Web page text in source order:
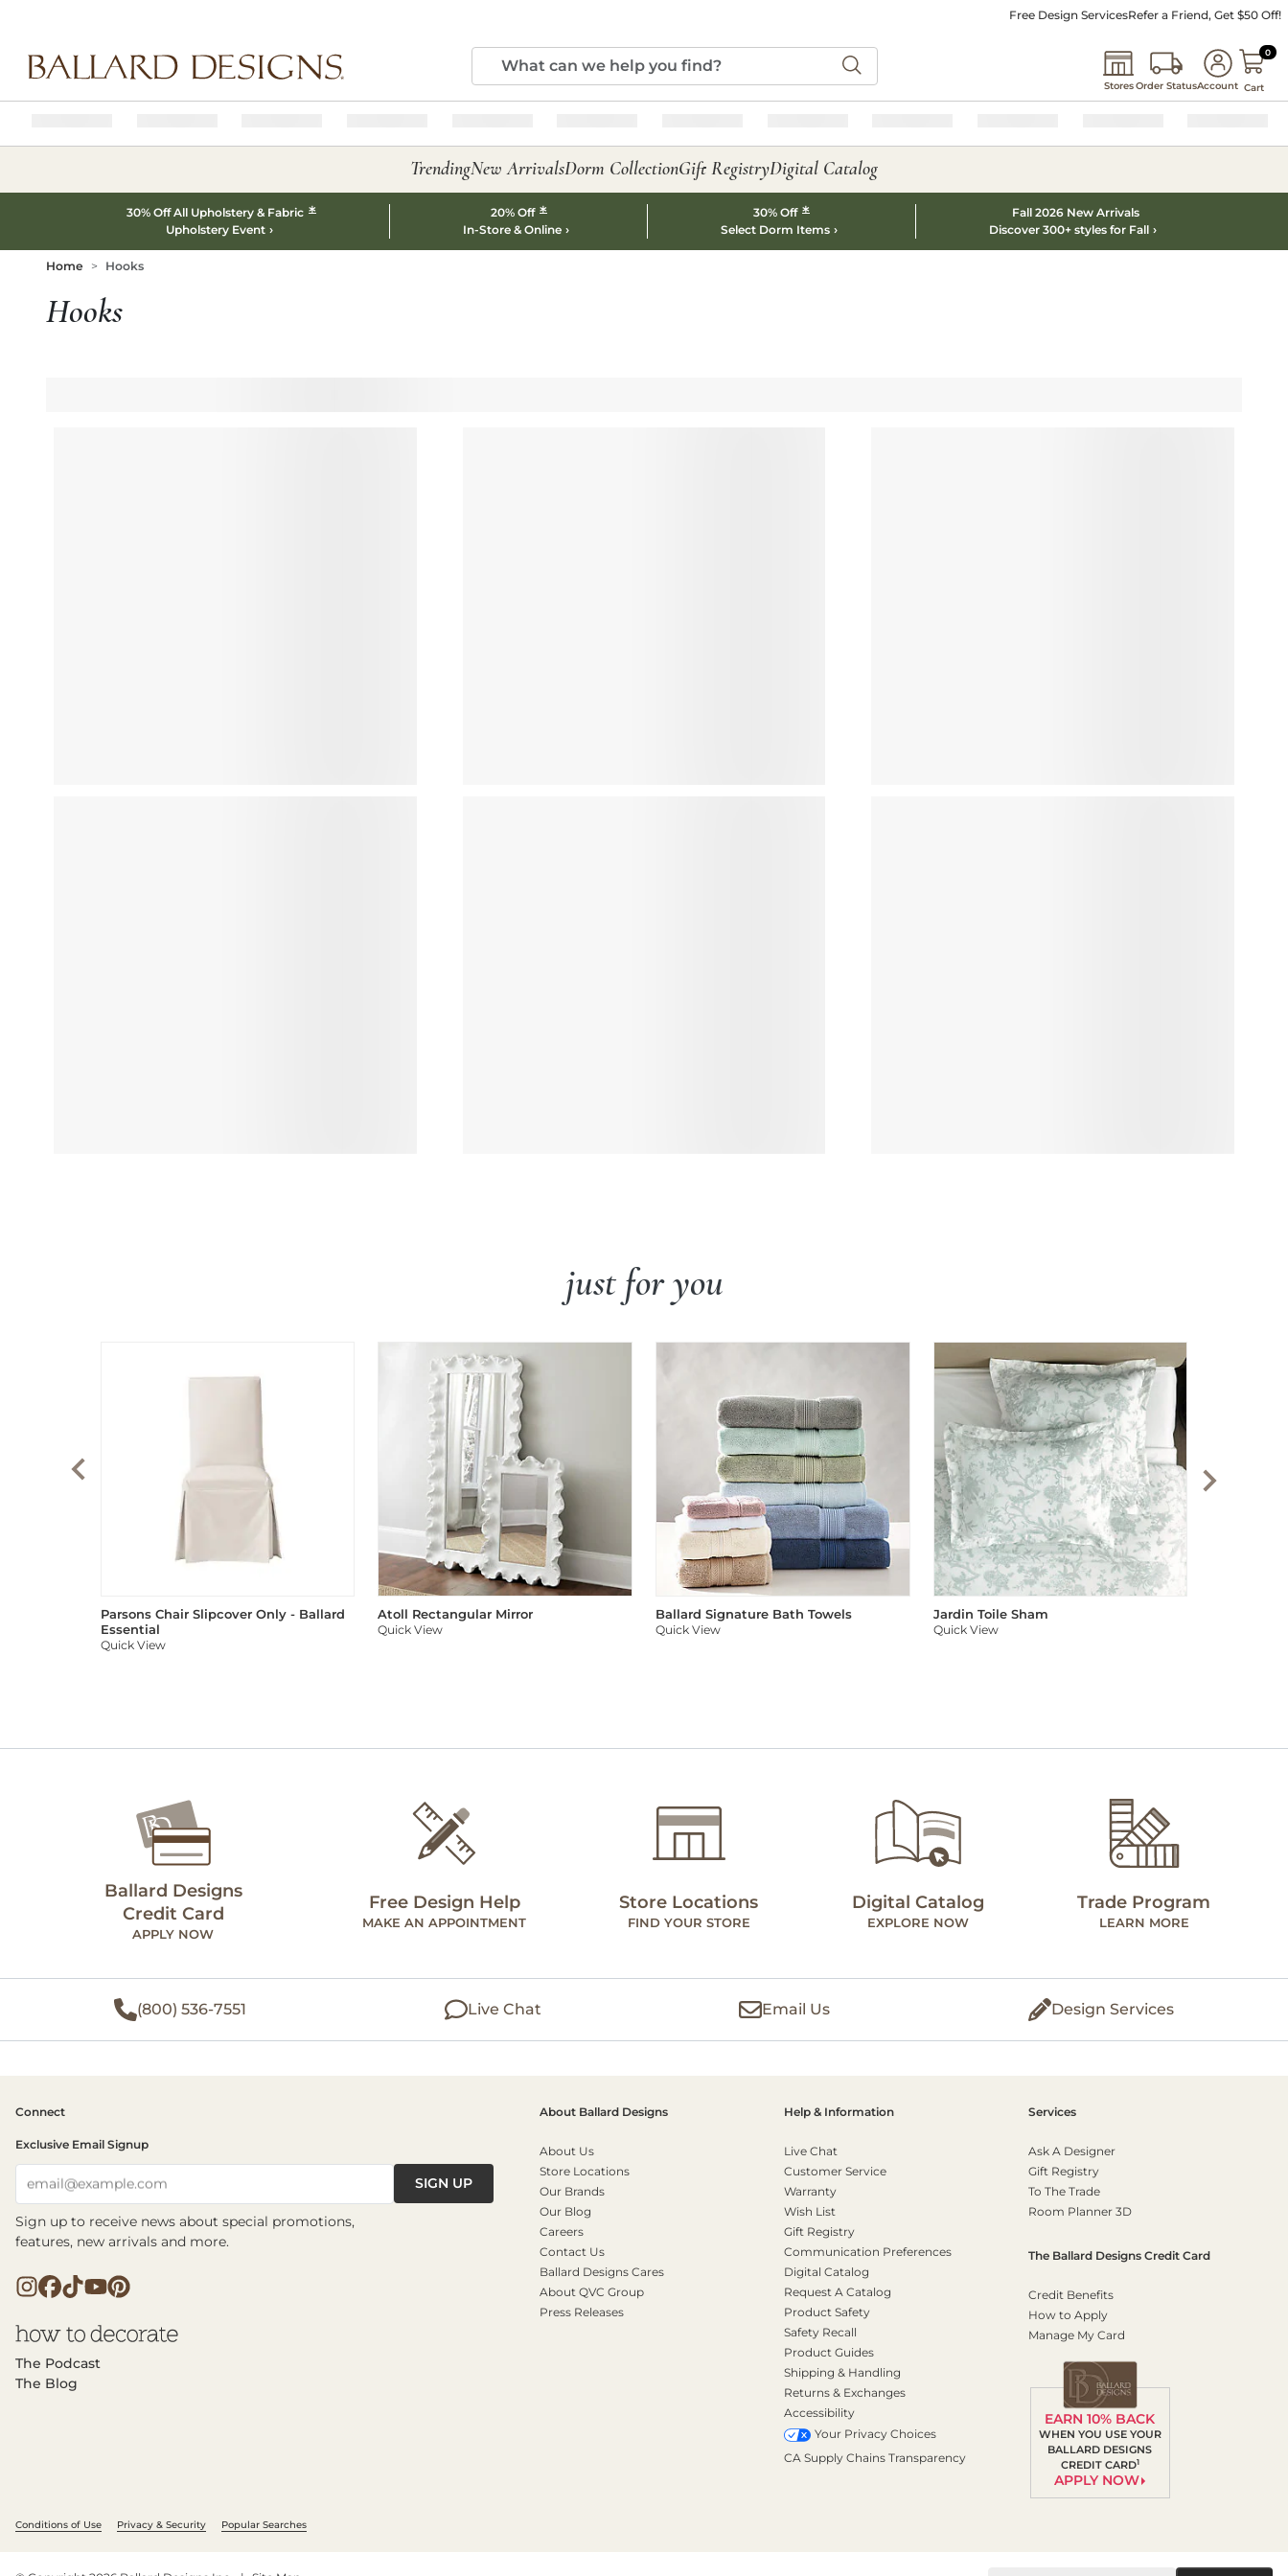
Free Design ServicesRefer a Friend, Get $50 Off!
StoresOrder StatusAccount
00
Cart
TrendingNew ArrivalsDorm CollectionGift RegistryDigital Catalog
30% Off All Upholstery & Fabric *
Upholstery Event
20% Off *
In-Store & Online
30% Off *
Select Dorm Items
Fall 2026 New Arrivals
Discover 300+ styles for Fall
Home Hooks
Hooks
just for you
Parsons Chair Slipcover Only - Ballard
Essential
Quick View
Atoll Rectangular Mirror
Quick View
Ballard Signature Bath Towels
Quick View
Jardin Toile Sham
Quick View
Ballard Designs
Credit Card
APPLY NOW
Free Design Help
MAKE AN APPOINTMENT
Store Locations
FIND YOUR STORE
Digital Catalog
EXPLORE NOW
Trade Program
LEARN MORE
(800) 536-7551 Live Chat Email Us Design Services
Connect
Exclusive Email Signup
email@example.com SIGN UP
Sign up to receive news about special promotions,
features, new arrivals and more.
The Podcast
The Blog
About Ballard Designs
About Us
Store Locations
Our Brands
Our Blog
Careers
Contact Us
Ballard Designs Cares
About QVC Group
Press Releases
Help & Information
Live Chat
Customer Service
Warranty
Wish List
Gift Registry
Communication Preferences
Digital Catalog
Request A Catalog
Product Safety
Safety Recall
Product Guides
Shipping & Handling
Returns & Exchanges
Accessibility
Your Privacy Choices
CA Supply Chains Transparency
Services
Ask A Designer
Gift Registry
To The Trade
Room Planner 3D
The Ballard Designs Credit Card
Credit Benefits
How to Apply
Manage My Card
EARN 10% BACK
WHEN YOU USE YOUR
BALLARD DESIGNS
CREDIT CARD1
APPLY NOW
Conditions of Use Privacy & Security Popular Searches